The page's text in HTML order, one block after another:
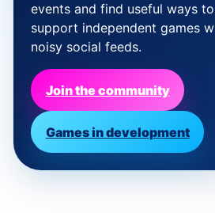
events and find useful ways
support independent games
noisy social feeds.
Join the community
Games in development